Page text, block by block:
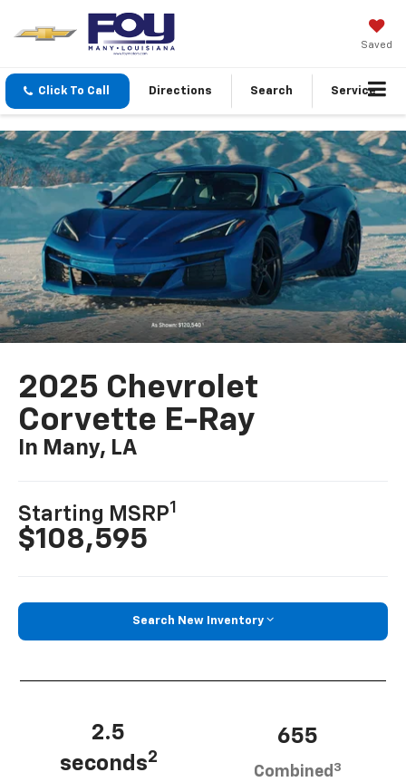
Saved
Click To Call Directions Search Service
2025 Chevrolet
Corvette E-Ray
In Many, LA
Starting MSRP1
$108,595
Search New Inventory
2.5
seconds2
655
Combined 3